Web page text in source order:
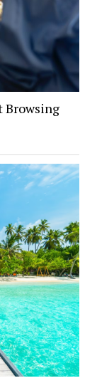
Browsing